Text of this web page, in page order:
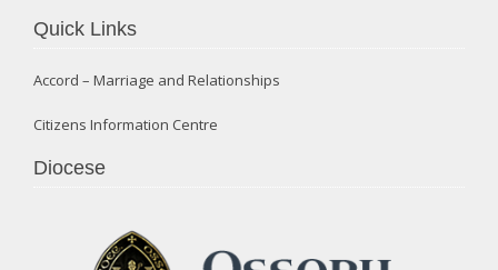
Quick Links
Accord – Marriage and Relationships
Citizens Information Centre
Diocese